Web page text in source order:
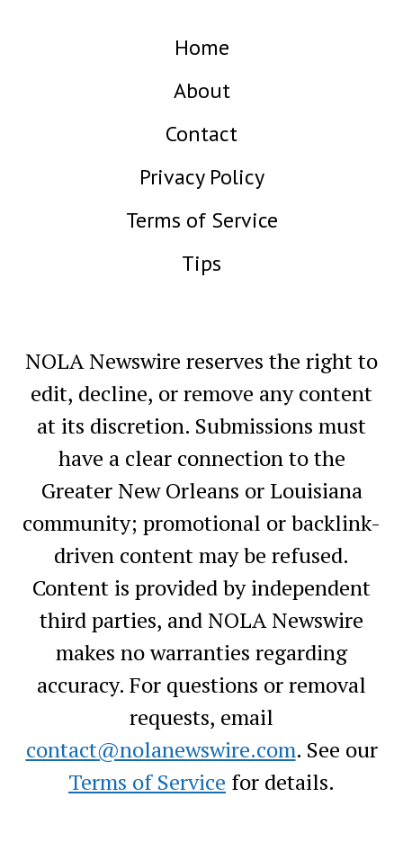
Home
About
Contact
Privacy Policy
Terms of Service
Tips
NOLA Newswire reserves the right to
edit, decline, or remove any content
at its discretion. Submissions must
have a clear connection to the
Greater New Orleans or Louisiana
community; promotional or backlink-
driven content may be refused.
Content is provided by independent
third parties, and NOLA Newswire
makes no warranties regarding
accuracy. For questions or removal
requests, email
contact@nolanewswire.com. See our
Terms of Service for details.